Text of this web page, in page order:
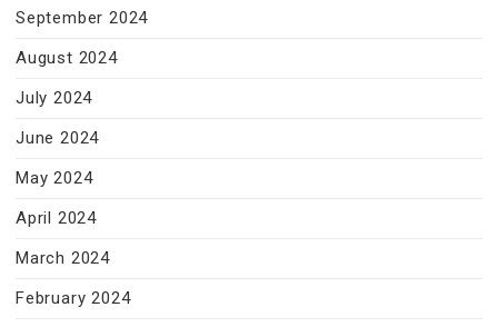
September 2024
August 2024
July 2024
June 2024
May 2024
April 2024
March 2024
February 2024